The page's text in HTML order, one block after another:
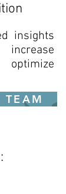
insights
TEAM